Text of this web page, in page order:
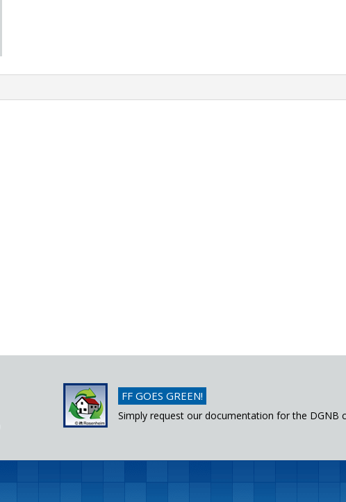
FF GOES GREEN!
Simply request our documentation for the DGNB